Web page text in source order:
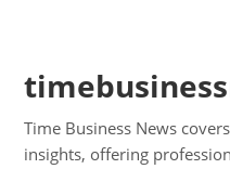
Time Business News
insights, offering